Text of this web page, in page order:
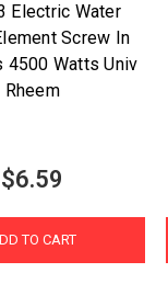
Electric Water
Screw In
4500 Watts Univ
Rheem
$6.59
TO CART